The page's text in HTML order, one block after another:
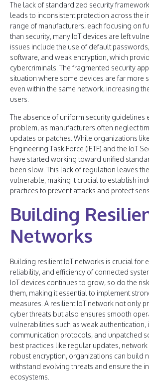
The lack of standardized security
leads to inconsistent protection across the
range of manufacturers, each focusing on
than security, many IoT devices are left
issues include the use of default
software, and weak encryption, which
cybercriminals. The fragmented security
situation where some devices are far more
even within the same network, increasing
users.
The absence of uniform security guidelines
problem, as manufacturers often neglect
updates or patches. While organizations
Engineering Task Force (IETF) and the IoT
have started working toward unified
been slow. This lack of regulation leaves
vulnerable, making it crucial to establish
practices to prevent attacks and protect
Building
Networks
Building resilient IoT networks is crucial for
reliability, and efficiency of connected
IoT devices continues to grow, so do the
them, making it essential to implement
measures. A resilient IoT network not only
cyber threats but also ensures smooth
vulnerabilities such as weak authentication,
communication protocols, and unpatched
best practices like regular updates,
robust encryption, organizations can build
withstand evolving threats and ensure the
ecosystems.